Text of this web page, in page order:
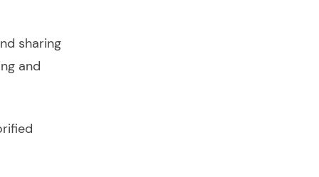
sharing
and